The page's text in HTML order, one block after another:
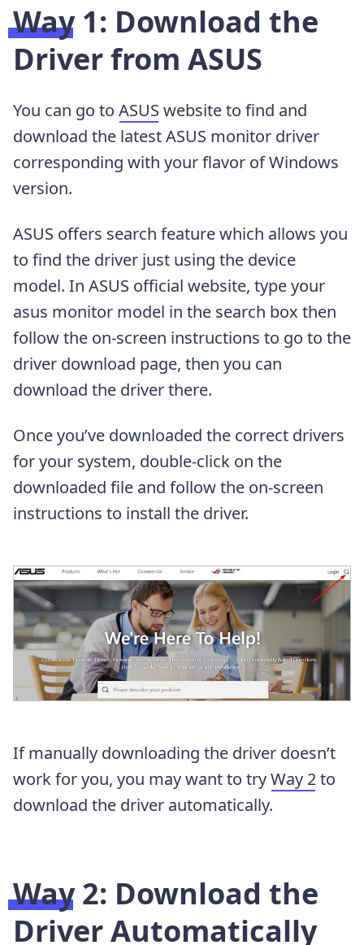
Way 1: Download the
Driver from ASUS
You can go to ASUS website to find and
download the latest ASUS monitor driver
corresponding with your flavor of Windows
version.
ASUS offers search feature which allows you
to find the driver just using the device
model. In ASUS official website, type your
asus monitor model in the search box then
follow the on-screen instructions to go to the
driver download page, then you can
download the driver there.
Once you’ve downloaded the correct drivers
for your system, double-click on the
downloaded file and follow the on-screen
instructions to install the driver.
If manually downloading the driver doesn’t
work for you, you may want to tryWay 2to
download the driver automatically.
Way 2: Download the
Driver Automatically